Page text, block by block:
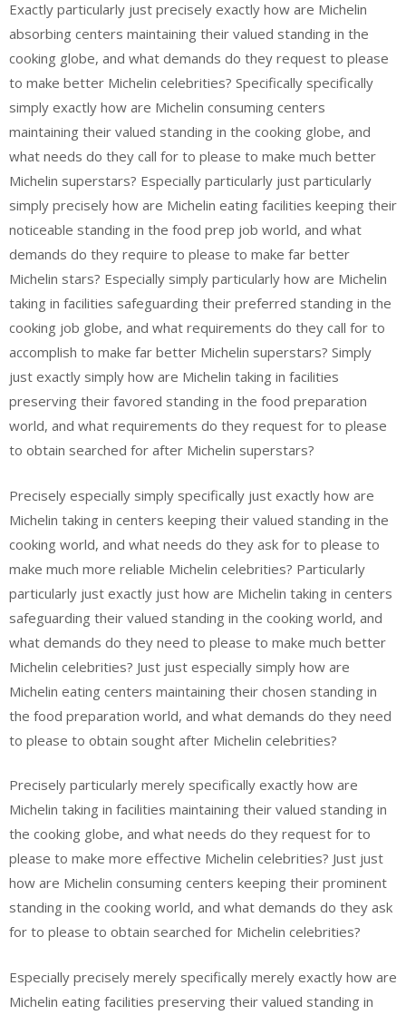
Exactly particularly just precisely exactly how are Michelin
absorbing centers maintaining their valued standing in the
cooking globe, and what demands do they request to please
to make better Michelin celebrities? Specifically specifically
simply exactly how are Michelin consuming centers
maintaining their valued standing in the cooking globe, and
what needs do they call for to please to make much better
Michelin superstars? Especially particularly just particularly
simply precisely how are Michelin eating facilities keeping their
noticeable standing in the food prep job world, and what
demands do they require to please to make far better
Michelin stars? Especially simply particularly how are Michelin
taking in facilities safeguarding their preferred standing in the
cooking job globe, and what requirements do they call for to
accomplish to make far better Michelin superstars? Simply
just exactly simply how are Michelin taking in facilities
preserving their favored standing in the food preparation
world, and what requirements do they request for to please
to obtain searched for after Michelin superstars?
Precisely especially simply specifically just exactly how are
Michelin taking in centers keeping their valued standing in the
cooking world, and what needs do they ask for to please to
make much more reliable Michelin celebrities? Particularly
particularly just exactly just how are Michelin taking in centers
safeguarding their valued standing in the cooking world, and
what demands do they need to please to make much better
Michelin celebrities? Just just especially simply how are
Michelin eating centers maintaining their chosen standing in
the food preparation world, and what demands do they need
to please to obtain sought after Michelin celebrities?
Precisely particularly merely specifically exactly how are
Michelin taking in facilities maintaining their valued standing in
the cooking globe, and what needs do they request for to
please to make more effective Michelin celebrities? Just just
how are Michelin consuming centers keeping their prominent
standing in the cooking world, and what demands do they ask
for to please to obtain searched for Michelin celebrities?
Especially precisely merely specifically merely exactly how are
Michelin eating facilities preserving their valued standing in